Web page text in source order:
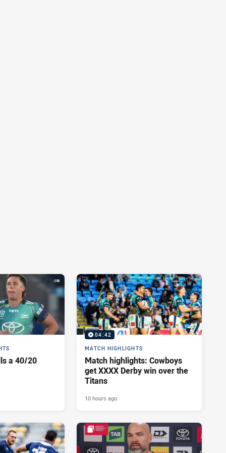
a 40/20
04:42
MATCH HIGHLIGHTS
Match highlights: Cowboys
get XXXX Derby win over the
Titans
10 hours ago